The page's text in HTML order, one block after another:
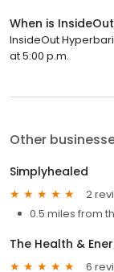
When is
InsideOut
at 5:00 p.m.
Other
Simplyhealed
2
0.5 miles from
The Health &
6